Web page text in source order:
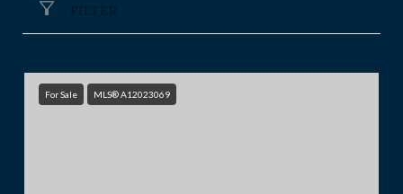
FILTER
For Sale MLS® A12023069